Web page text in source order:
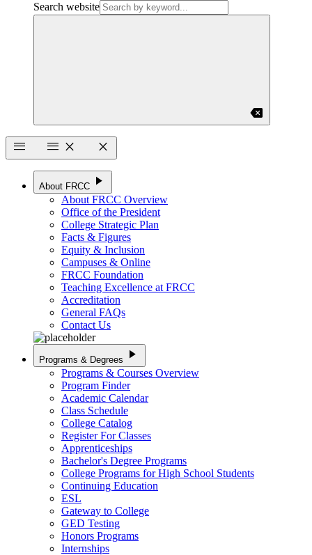
Search website
backspace
menu
menu close close
About FRCC play_arrow
About FRCC Overview
Office of the President
College Strategic Plan
Facts & Figures
Equity & Inclusion
Campuses & Online
FRCC Foundation
Teaching Excellence at FRCC
Accreditation
General FAQs
Contact Us
Programs & Degrees play_arrow
Programs & Courses Overview
Program Finder
Academic Calendar
Class Schedule
College Catalog
Register For Classes
Apprenticeships
Bachelor's Degree Programs
College Programs for High School Students
Continuing Education
ESL
Gateway to College
GED Testing
Honors Programs
Internships